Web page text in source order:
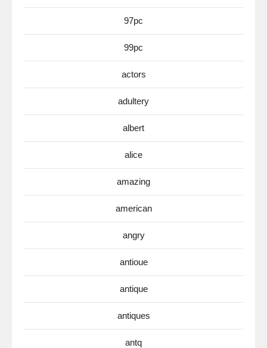
97pc
99pc
actors
adultery
albert
alice
amazing
american
angry
antioue
antique
antiques
antq